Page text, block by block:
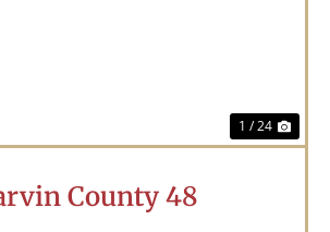
1 / 24
County 48